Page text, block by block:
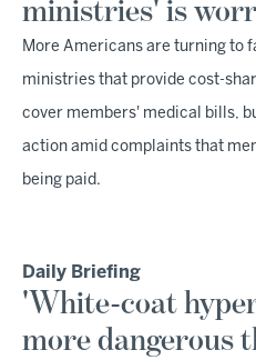
ministries' is
More Americans are turning to
ministries that provide cost-
cover members' medical bills,
action amid complaints that
being paid.
Daily Briefing
'White-coat
more dangerous